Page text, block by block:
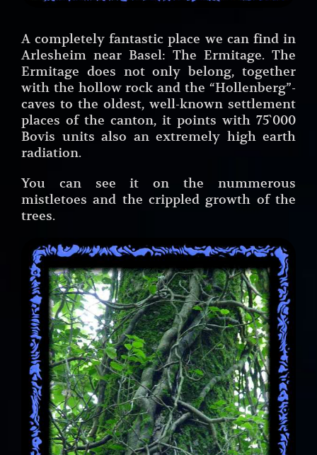
A completely fantastic place we can find in
Arlesheim near Basel: The Ermitage. The
Ermitage does not only belong, together
with the hollow rock and the “Hollenberg”-
caves to the oldest, well-known settlement
places of the canton, it points with 75`000
Bovis units also an extremely high earth
radiation.
You can see it on the nummerous
mistletoes and the crippled growth of the
trees.